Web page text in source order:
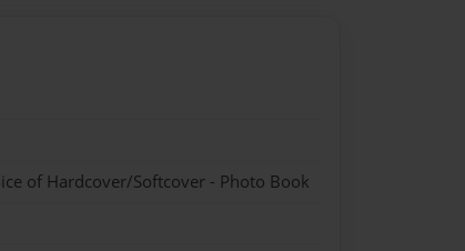
of Hardcover/Softcover - Photo Book